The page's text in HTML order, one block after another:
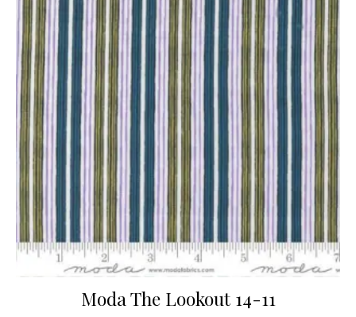
Moda The Lookout 14-11